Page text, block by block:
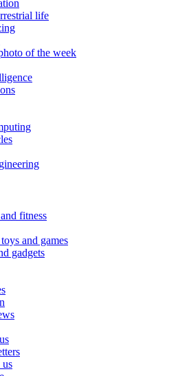
life
of the week
fitness
and games
gadgets